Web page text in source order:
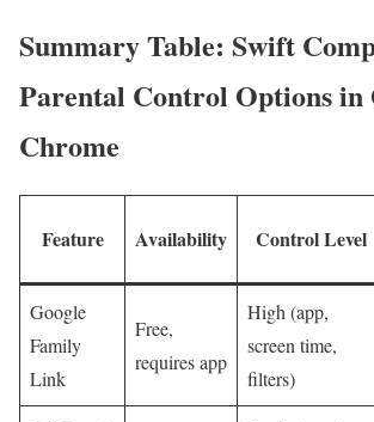
Summary Table: Swift
Parental Control​ Options in
Chrome
Feature Availability Control Level
Google
Family
Link
Free,
requires app
High⁤ (app,
screen time,
filters)